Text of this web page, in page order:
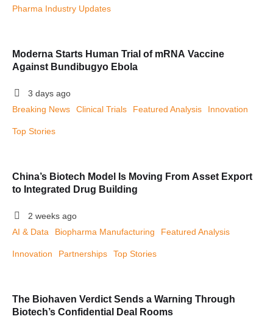
Pharma Industry Updates
Moderna Starts Human Trial of mRNA Vaccine
Against Bundibugyo Ebola
3 days ago
Breaking News
Clinical Trials Featured Analysis Innovation
Top Stories
China’s Biotech Model Is Moving From Asset Export
to Integrated Drug Building
2 weeks ago
AI & Data
Biopharma Manufacturing Featured Analysis
Innovation Partnerships Top Stories
The Biohaven Verdict Sends a Warning Through
Biotech’s Confidential Deal Rooms